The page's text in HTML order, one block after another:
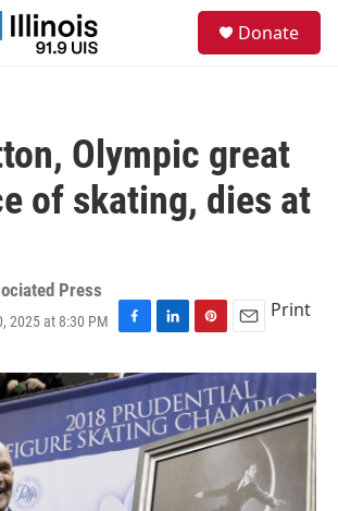
Donate
Olympic great
of skating, dies at
Press
2025 at 8:30 PM
F
c
e
b
o
o
L
n
k
e
d
I
n
P
n
t
e
r
e
t
E
a
i
l
Print